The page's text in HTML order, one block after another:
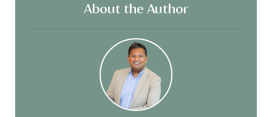
About the Author